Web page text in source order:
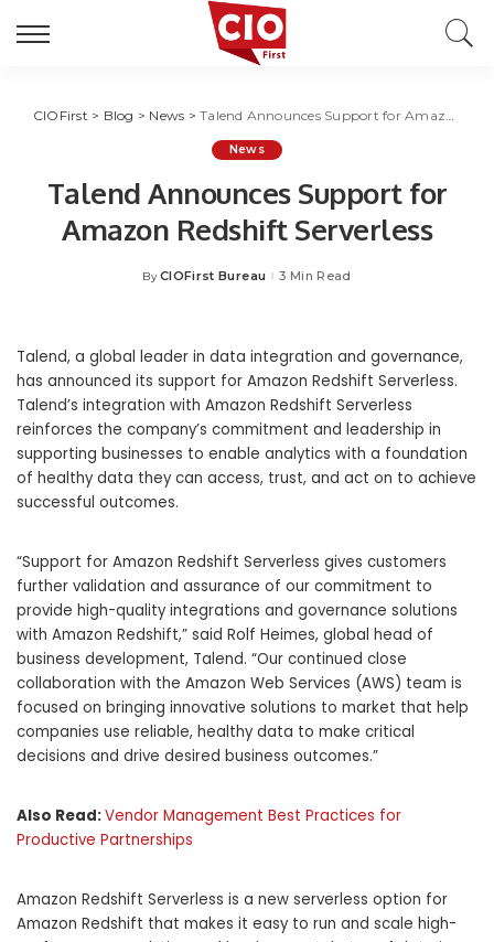
CIOFirst > Blog > News >Talend Announces Support for Amazon Redshift Serverless
News
Talend Announces Support for
Amazon Redshift Serverless
Posted
By CIOFirst Bureau 3 Min Read
Talend, a global leader in data integration and governance,
has announced its support for Amazon Redshift Serverless.
Talend’s integration with Amazon Redshift Serverless
reinforces the company’s commitment and leadership in
supporting businesses to enable analytics with a foundation
of healthy data they can access, trust, and act on to achieve
successful outcomes.
“Support for Amazon Redshift Serverless gives customers
further validation and assurance of our commitment to
provide high-quality integrations and governance solutions
with Amazon Redshift,” said Rolf Heimes, global head of
business development, Talend. “Our continued close
collaboration with the Amazon Web Services (AWS) team is
focused on bringing innovative solutions to market that help
companies use reliable, healthy data to make critical
decisions and drive desired business outcomes.”
Also Read:Vendor Management Best Practices for
Productive Partnerships
Amazon Redshift Serverless is a new serverless option for
Amazon Redshift that makes it easy to run and scale high-